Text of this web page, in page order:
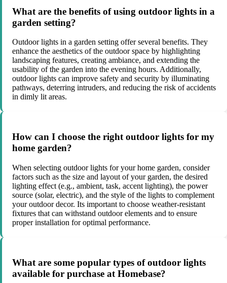
What are the benefits of using outdoor lights in a
garden setting?
Outdoor lights in a garden setting offer several benefits. They
enhance the aesthetics of the outdoor space by highlighting
landscaping features, creating ambiance, and extending the
usability of the garden into the evening hours. Additionally,
outdoor lights can improve safety and security by illuminating
pathways, deterring intruders, and reducing the risk of accidents
in dimly lit areas.
How can I choose the right outdoor lights for my
home garden?
When selecting outdoor lights for your home garden, consider
factors such as the size and layout of your garden, the desired
lighting effect (e.g., ambient, task, accent lighting), the power
source (solar, electric), and the style of the lights to complement
your outdoor decor. Its important to choose weather-resistant
fixtures that can withstand outdoor elements and to ensure
proper installation for optimal performance.
What are some popular types of outdoor lights
available for purchase at Homebase?